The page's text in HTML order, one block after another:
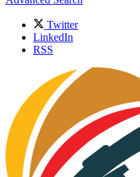
Twitter
LinkedIn
RSS